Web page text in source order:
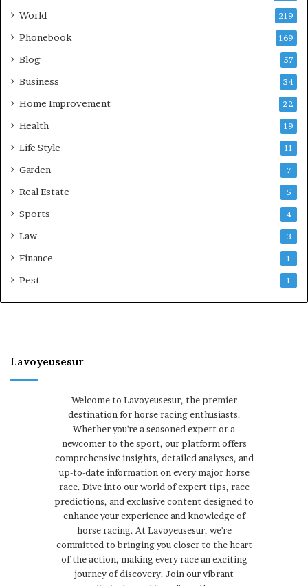
World 219
Phonebook 169
Blog 57
Business 34
Home Improvement 22
Health 19
Life Style 11
Garden 7
Real Estate 5
Sports 4
Law 3
Finance 1
Pest 1
Lavoyeusesur
Welcome to Lavoyeusesur, the premier
destination for horse racing enthusiasts.
Whether you're a seasoned expert or a
newcomer to the sport, our platform offers
comprehensive insights, detailed analyses, and
up-to-date information on every major horse
race. Dive into our world of expert tips, race
predictions, and exclusive content designed to
enhance your experience and knowledge of
horse racing. At Lavoyeusesur, we're
committed to bringing you closer to the heart
of the action, making every race an exciting
journey of discovery. Join our vibrant